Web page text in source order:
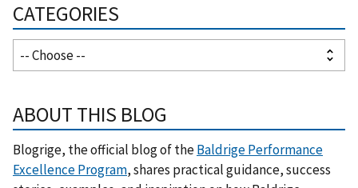
CATEGORIES
ABOUT THIS BLOG
Blogrige, the official blog of theBaldrige Performance
Excellence Program, shares practical guidance, success